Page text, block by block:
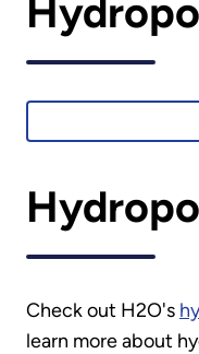
Check out H2O's
learn more about